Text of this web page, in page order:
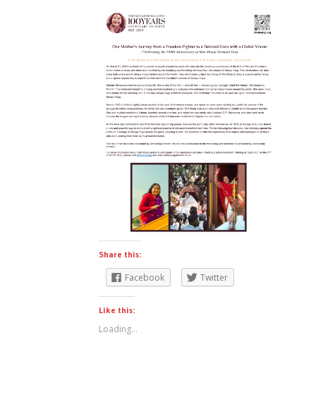
Share this:
Facebook Twitter
Like this:
Loading...